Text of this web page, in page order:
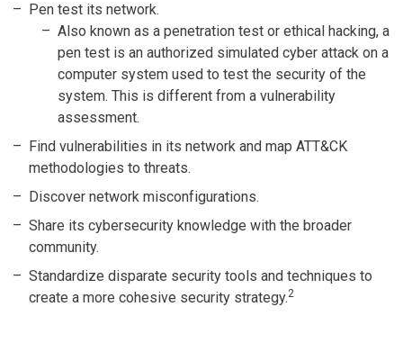
Pen test its network.
Also known as a penetration test or ethical hacking, a
pen test is an authorized simulated cyber attack on a
computer system used to test the security of the
system. This is different from a vulnerability
assessment.
Find vulnerabilities in its network and map ATT&CK
methodologies to threats.
Discover network misconfigurations.
Share its cybersecurity knowledge with the broader
community.
Standardize disparate security tools and techniques to
create a more cohesive security strategy.2